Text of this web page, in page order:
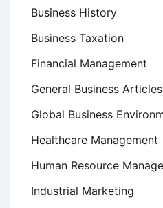
Business History
Business Taxation
Financial Management
General Business Articles
Global Business
Healthcare Management
Human Resource
Industrial Marketing